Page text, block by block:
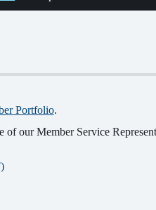
Portfolio.
our Member Service